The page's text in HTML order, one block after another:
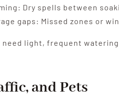
Dry spells between
gaps: Missed zones or
need light, frequent
and Pets